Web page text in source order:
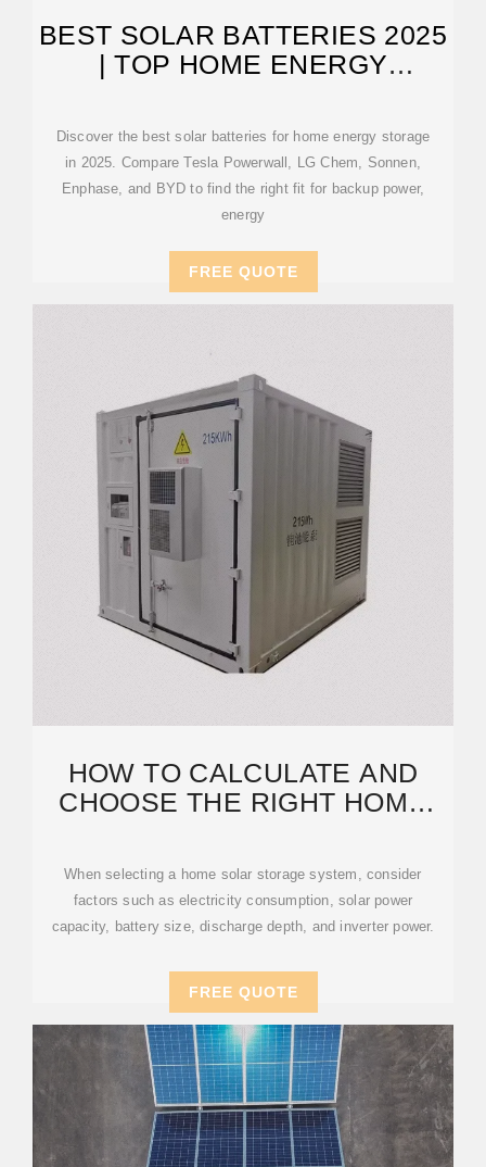
BEST SOLAR BATTERIES 2025
| TOP HOME ENERGY
Discover the best solar batteries for home energy storage
in 2025. Compare Tesla Powerwall, LG Chem, Sonnen,
Enphase, and BYD to find the right fit for backup power,
energy
FREE QUOTE
HOW TO CALCULATE AND
CHOOSE THE RIGHT HOME
When selecting a home solar storage system, consider
factors such as electricity consumption, solar power
capacity, battery size, discharge depth, and inverter power.
FREE QUOTE